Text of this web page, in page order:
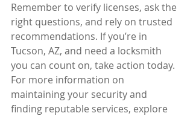
Remember to verify licenses, ask the
right questions, and rely on trusted
recommendations. If you’re in
Tucson, AZ, and need a locksmith
you can count on, take action today.
For more information on
maintaining your security and
finding reputable services, explore